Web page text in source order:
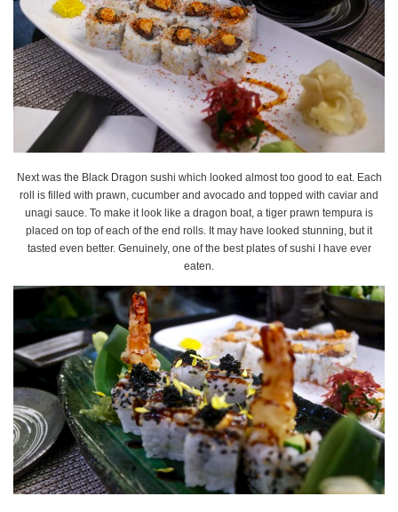
Next was the Black Dragon sushi which looked almost too good to eat. Each
roll is filled with prawn, cucumber and avocado and topped with caviar and
unagi sauce. To make it look like a dragon boat, a tiger prawn tempura is
placed on top of each of the end rolls. It may have looked stunning, but it
tasted even better. Genuinely, one of the best plates of sushi I have ever
eaten.